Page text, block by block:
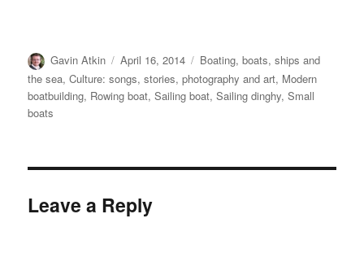
Author
Gavin Atkin
Posted
on
April 16, 2014 Categories
Boating, boats, ships and
the sea,Culture: songs, stories, photography and art, Modern
boatbuilding, Rowing boat,Sailing boat,Sailing dinghy,Small
boats
Leave a Reply